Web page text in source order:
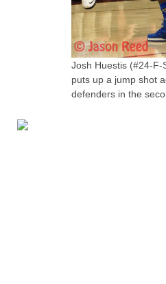
Josh Huestis (#24-F-
puts up a jump shot
defenders in the